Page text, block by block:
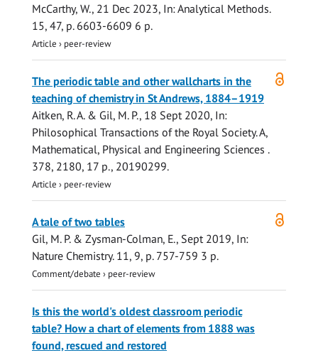
McCarthy, W., 21 Dec 2023, In:Analytical Methods.
15, 47, p. 6603-6609 6 p.
Article › peer-review
access
The periodic table and other wallcharts in the
teaching of chemistry in St Andrews, 1884–1919
Aitken, R. A.& Gil, M. P., 18 Sept 2020, In:
Philosophical Transactions of the Royal Society. A,
Mathematical, Physical and Engineering Sciences .
378, 2180, 17 p., 20190299.
Article › peer-review
access
A tale of two tables
Gil, M. P.& Zysman-Colman, E., Sept 2019, In:
Nature Chemistry. 11, 9, p. 757-759 3 p.
Comment/debate › peer-review
Is this the world's oldest classroom periodic
table? How a chart of elements from 1888 was
found, rescued and restored